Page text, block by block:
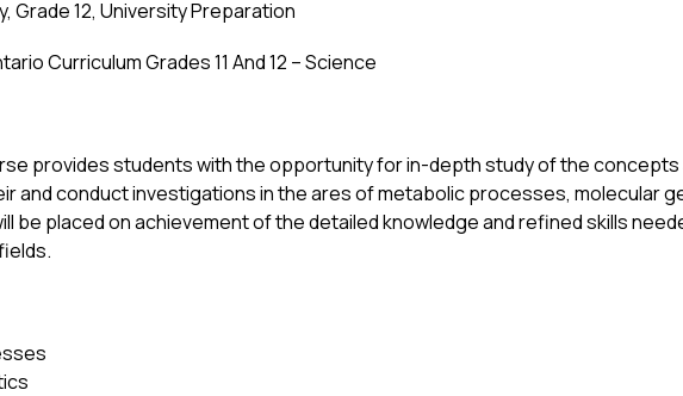
Grade 12, University Preparation
Curriculum Grades 11 And 12 – Science
provides students with the opportunity for in-depth study of the
and conduct investigations in the ares of metabolic processes, molecular
be placed on achievement of the detailed knowledge and refined skills